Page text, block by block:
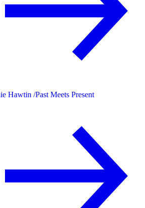
Hawtin /Past Meets Present